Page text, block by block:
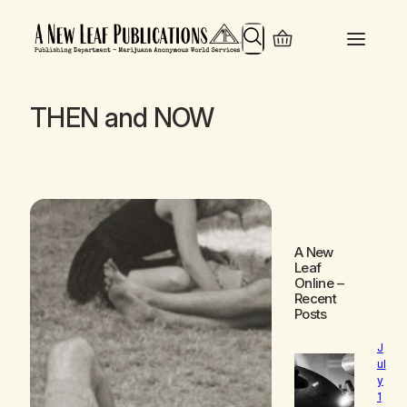
Search
THEN and NOW
A New
Leaf
Online–
Recent
Posts
J
ul
y
1